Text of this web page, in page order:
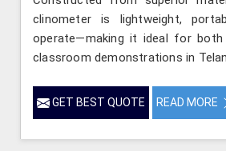
clinometer is lightweight,
operate—making it ideal for both
classroom demonstrations in
GET BEST QUOTE READ MORE